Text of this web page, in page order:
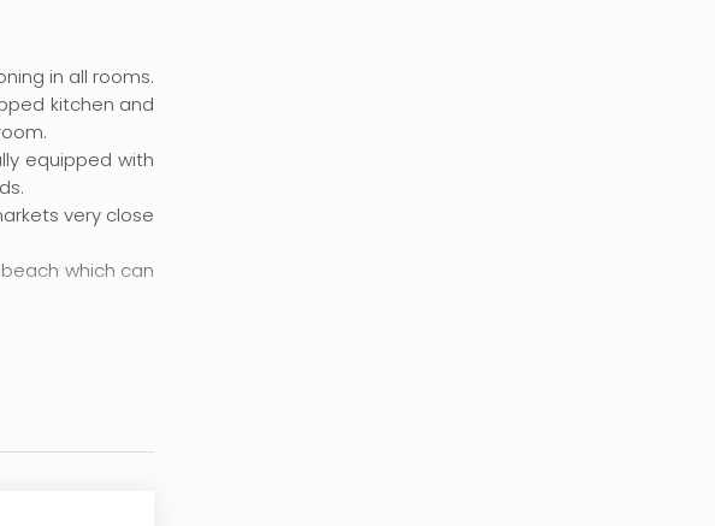
in all rooms.
kitchen and
equipped with
very close
which can
Children
sunsets.
Blanca, Dénia